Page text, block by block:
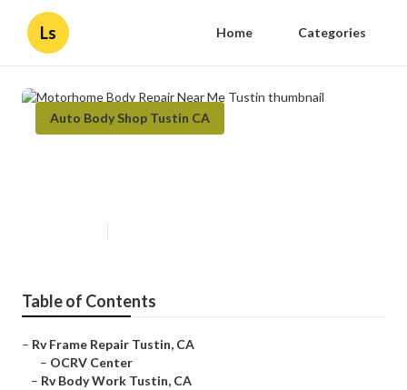
Ls Home Categories
Auto Body Shop Tustin CA
Table of Contents
– Rv Frame Repair Tustin, CA
– OCRV Center
– Rv Body Work Tustin, CA